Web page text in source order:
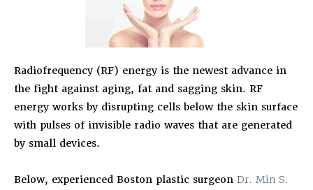
Radiofrequency (RF) energy is the newest advance in
the fight against aging, fat and sagging skin. RF
energy works by disrupting cells below the skin surface
with pulses of invisible radio waves that are generated
by small devices.
Below, experienced Boston plastic surgeon Dr. Min S.